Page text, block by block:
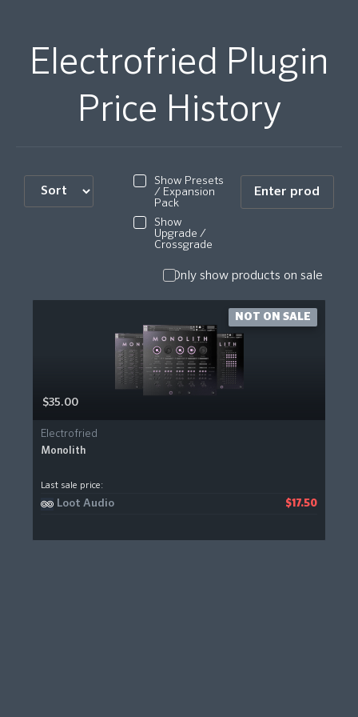
Electrofried Plugin
Price History
Show Presets
/ Expansion
Pack
Show
Upgrade /
Crossgrade
Only show products on sale
$35.00
Electrofried
Monolith
Last sale price:
Loot Audio $17.50
NOT ON SALE